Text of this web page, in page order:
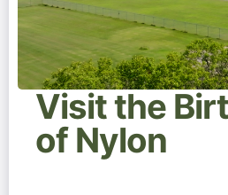
Visit the
of Nylon